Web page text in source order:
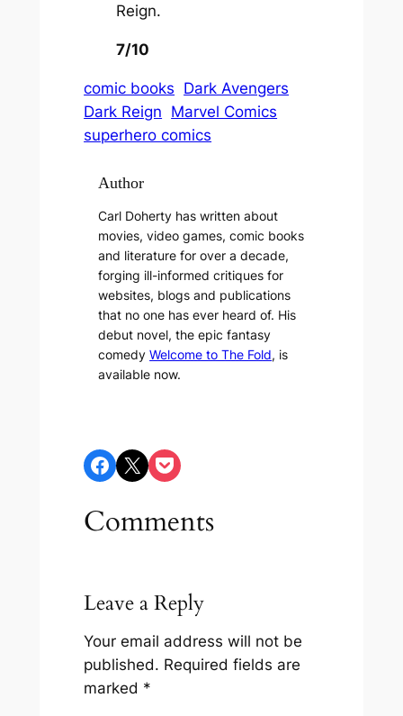
Reign.
7/10
comic books Dark Avengers
Dark Reign Marvel Comics
superhero comics
Author
Carl Doherty has written about
movies, video games, comic books
and literature for over a decade,
forging ill-informed critiques for
websites, blogs and publications
that no one has ever heard of. His
debut novel, the epic fantasy
comedyWelcome to The Fold, is
available now.
Share on Facebook Share on X Share on Pocket
Comments
Leave a Reply
Your email address will not be
published. Required fields are
marked *